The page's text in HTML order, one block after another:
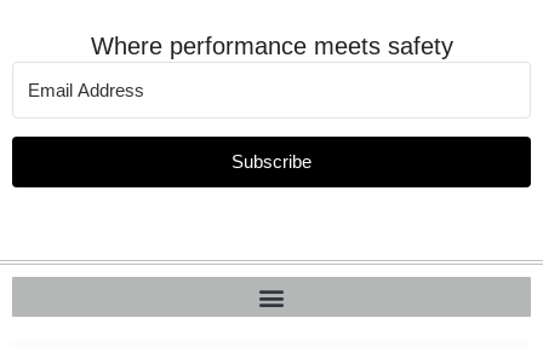
Where performance meets safety
Subscribe